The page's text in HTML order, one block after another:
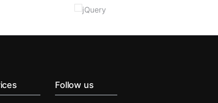
Follow us